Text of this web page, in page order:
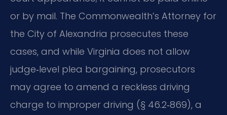
or by mail. The Commonwealth’s Attorney for
the City of Alexandria prosecutes these
cases, and while Virginia does not allow
judge‑level plea bargaining, prosecutors
may agree to amend a reckless driving
charge to improper driving (§ 46.2‑869), a